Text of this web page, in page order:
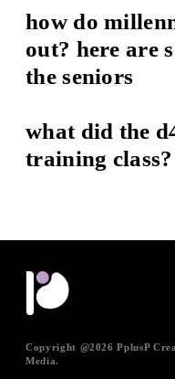
how do
out? here are
the seniors
what did the
training class?
Copyright @2026 PplusP
Media.